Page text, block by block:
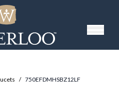
/ 750EFDMHSBZ12LF